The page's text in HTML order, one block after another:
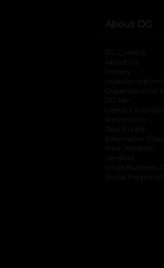
About DG
DG Careers
About Us
History
Investor
Organizational
DG Me
Literacy
Newsroom
Real Estate
Alternative
New Vendors
Vendors
Small Business
Social